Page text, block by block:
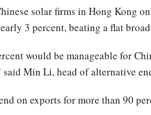
solar firms in Hong Kong
3 percent, beating a flat
would be manageable for
said Min Li, head of alternative
on exports for more than 90